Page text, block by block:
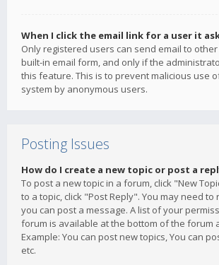
When I click the email link for a user it
Only registered users can send email to
built-in email form, and only if the
this feature. This is to prevent malicious use
system by anonymous users.
Posting Issues
How do I create a new topic or post a
To post a new topic in a forum, click "New
to a topic, click "Post Reply". You may need
you can post a message. A list of your
forum is available at the bottom of the forum
Example: You can post new topics, You can
etc.